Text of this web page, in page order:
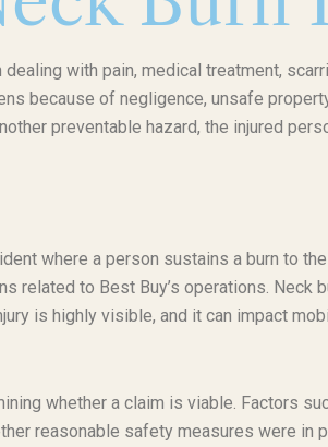
with pain, medical treatment,
because of negligence, unsafe
preventable hazard, the injured
where a person sustains a burn to
related to Best Buy’s operations. Neck
is highly visible, and it can impact
whether a claim is viable. Factors
reasonable safety measures were in